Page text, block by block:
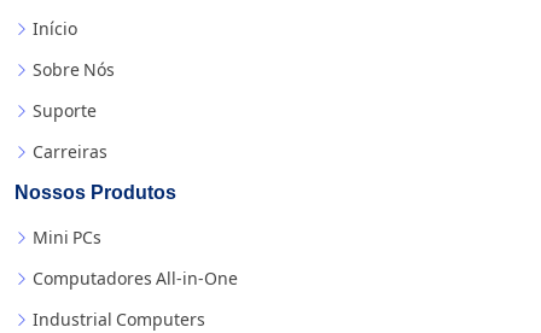
Início
Sobre Nós
Suporte
Carreiras
Nossos Produtos
Mini PCs
Computadores All-in-One
Industrial Computers